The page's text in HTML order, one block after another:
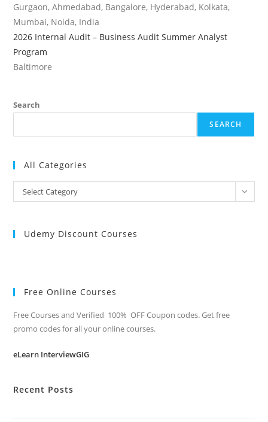
Gurgaon, Ahmedabad, Bangalore, Hyderabad, Kolkata,
Mumbai, Noida, India
2026 Internal Audit – Business Audit Summer Analyst
Program
Baltimore
Search
SEARCH
All Categories
All
Categories
Select Category
Udemy Discount Courses
Free Online Courses
Free Courses and Verified 100% OFF Coupon codes. Get free
promo codes for all your online courses.
eLearn InterviewGIG
Recent Posts